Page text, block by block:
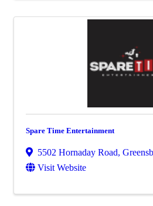
Spare Time Entertainment
5502 Hornaday Road,
Visit Website